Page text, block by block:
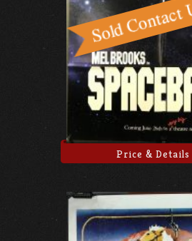
Price & Details